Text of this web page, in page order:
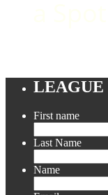
First name
Last Name
Name